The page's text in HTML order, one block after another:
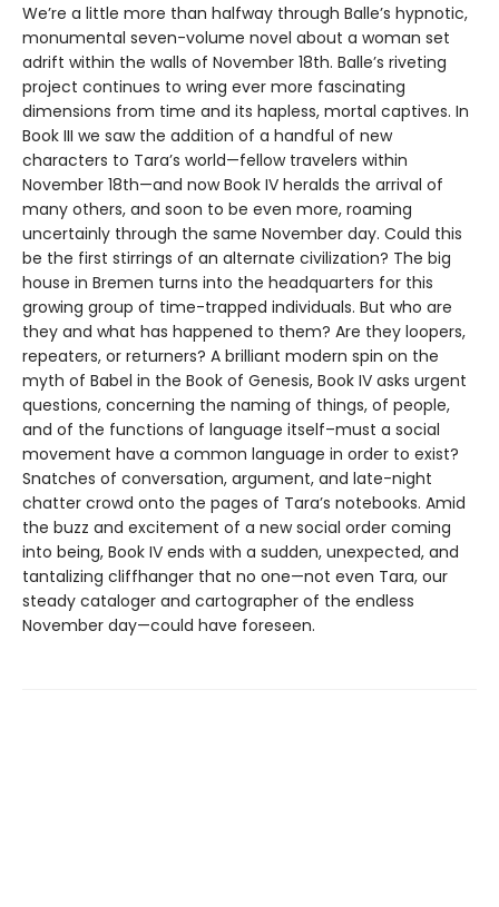
We’re a little more than halfway through Balle’s hypnotic,
monumental seven-volume novel about a woman set
adrift within the walls of November 18th. Balle’s riveting
project continues to wring ever more fascinating
dimensions from time and its hapless, mortal captives. In
Book III we saw the addition of a handful of new
characters to Tara’s world—fellow travelers within
November 18th—and now Book IV heralds the arrival of
many others, and soon to be even more, roaming
uncertainly through the same November day. Could this
be the first stirrings of an alternate civilization? The big
house in Bremen turns into the headquarters for this
growing group of time-trapped individuals. But who are
they and what has happened to them? Are they loopers,
repeaters, or returners? A brilliant modern spin on the
myth of Babel in the Book of Genesis, Book IV asks urgent
questions, concerning the naming of things, of people,
and of the functions of language itself–must a social
movement have a common language in order to exist?
Snatches of conversation, argument, and late-night
chatter crowd onto the pages of Tara’s notebooks. Amid
the buzz and excitement of a new social order coming
into being, Book IV ends with a sudden, unexpected, and
tantalizing cliffhanger that no one—not even Tara, our
steady cataloger and cartographer of the endless
November day—could have foreseen.